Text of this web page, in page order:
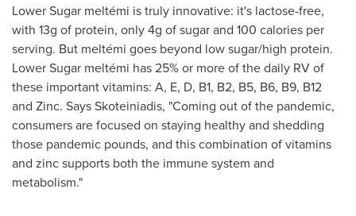
Lower Sugar meltémi is truly innovative: it's lactose-free,
with 13g of protein, only 4g of sugar and 100 calories per
serving. But meltémi goes beyond low sugar/high protein.
Lower Sugar meltémi has 25% or more of the daily RV of
these important vitamins: A, E, D, B1, B2, B5, B6, B9, B12
and Zinc. Says Skoteiniadis, "Coming out of the pandemic,
consumers are focused on staying healthy and shedding
those pandemic pounds, and this combination of vitamins
and zinc supports both the immune system and
metabolism."